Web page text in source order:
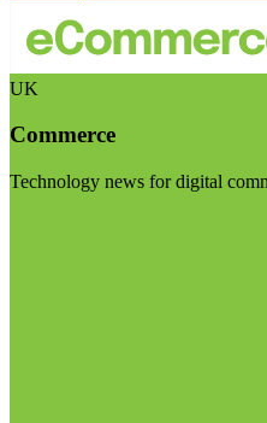
UK
Commerce
Technology news for digital